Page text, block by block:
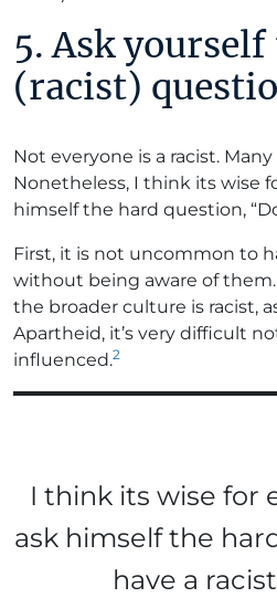
5. Ask
(racist)
Not everyone is a racist.
Nonetheless, I think its wise
himself the hard question,
First, it is not uncommon to
without being aware of
the broader culture is racist,
Apartheid, it’s very difficult
influenced.2
I think its wise for
ask himself the
have a